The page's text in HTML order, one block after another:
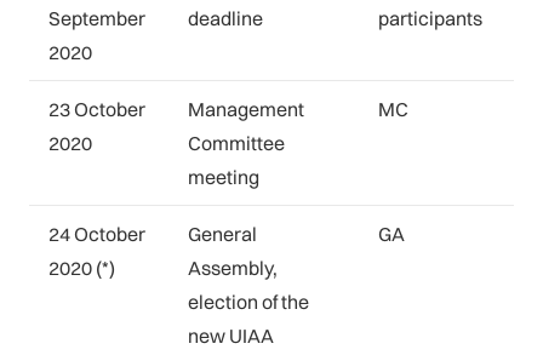
September
2020
deadline
participants
23 October
2020
Management
Committee
meeting
MC
24 October
2020 (*)
General
Assembly,
election of the
new UIAA
GA